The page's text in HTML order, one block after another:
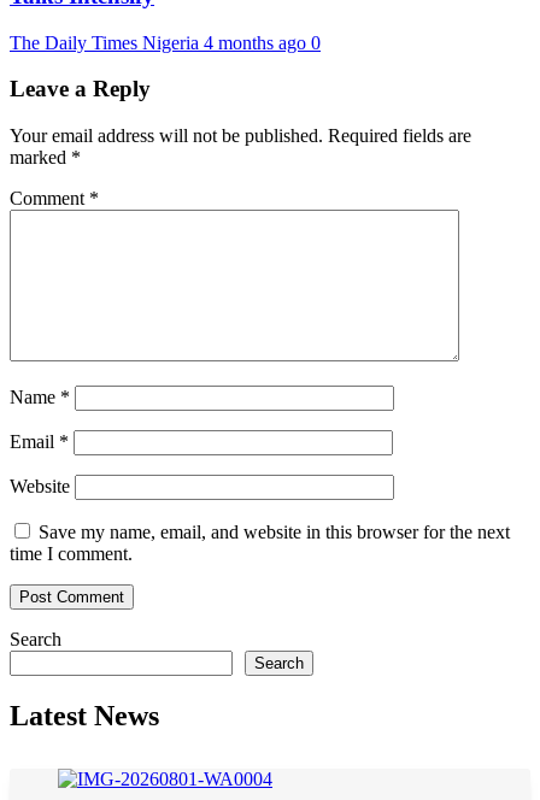
The Daily Times Nigeria 4 months ago 0
Leave a Reply
Your email address will not be published. Required fields are
marked *
Comment *
Name *
Email *
Website
Save my name, email, and website in this browser for the next
time I comment.
Search
Search
Latest News